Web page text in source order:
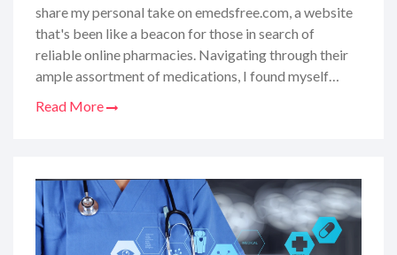
share my personal take on emedsfree.com, a website
that's been like a beacon for those in search of
reliable online pharmacies. Navigating through their
ample assortment of medications, I found myself
delve into the nitty-gritty of their services, quality of
products, and customer care - because who doesn't
appreciate a thorough review before entrusting their
health needs to a virtual store?
Read More